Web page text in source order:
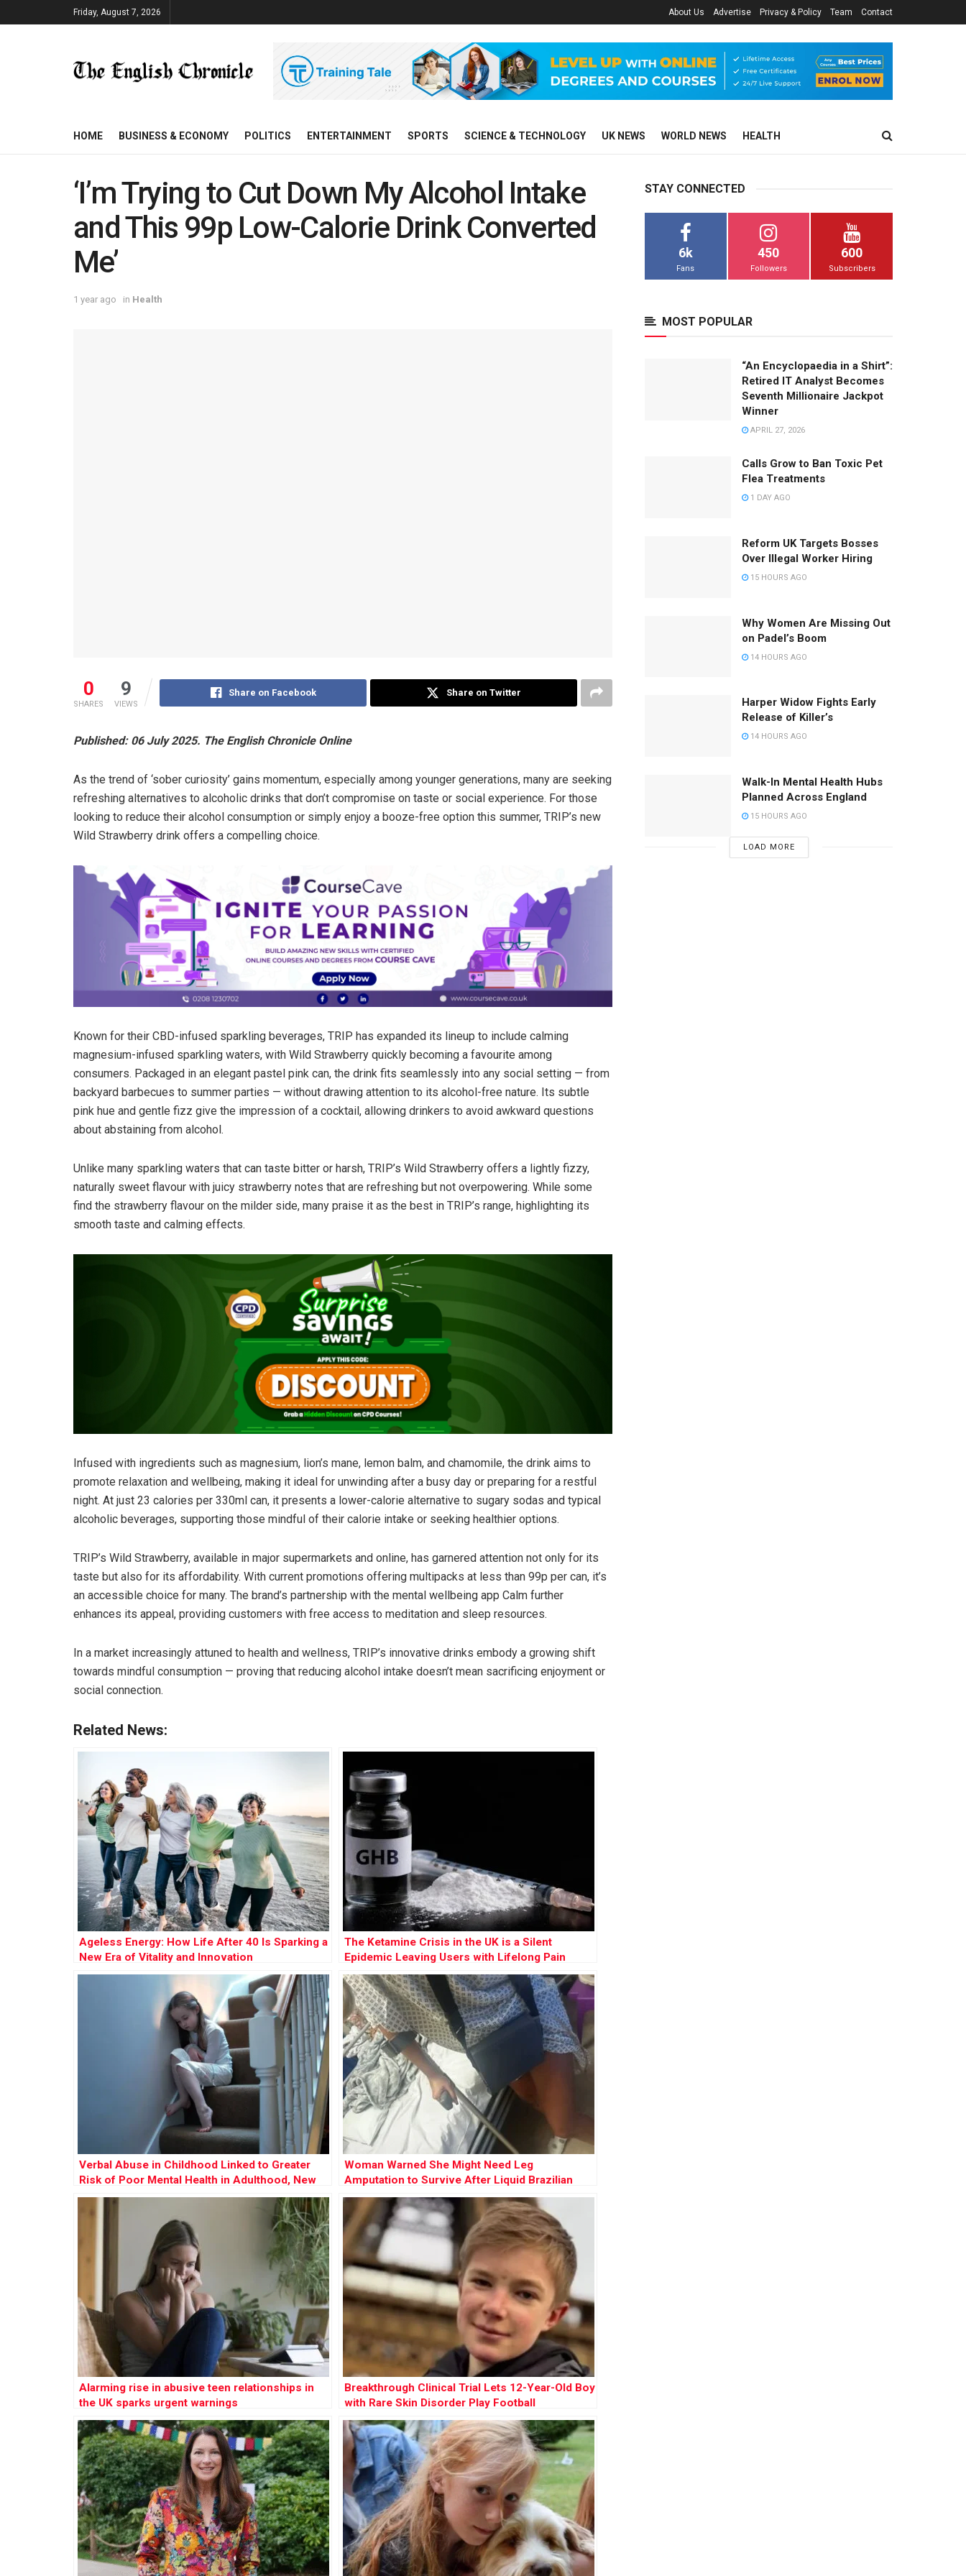
Friday, August 7, 2026 About Us Advertise Privacy & Policy Team Contact
HOME BUSINESS & ECONOMY POLITICS ENTERTAINMENT SPORTS SCIENCE & TECHNOLOGY UK NEWS WORLD NEWS HEALTH
‘I’m Trying to Cut Down My Alcohol Intake
and This 99p Low-Calorie Drink Converted
Me’
1 year ago in Health
0
SHARES
9
VIEWS
Share on Facebook Share on Twitter
Published: 06 July 2025. The English Chronicle Online
As the trend of ‘sober curiosity’ gains momentum, especially among younger generations, many are seeking
refreshing alternatives to alcoholic drinks that don’t compromise on taste or social experience. For those
looking to reduce their alcohol consumption or simply enjoy a booze-free option this summer, TRIP’s new
Wild Strawberry drink offers a compelling choice.
Known for their CBD-infused sparkling beverages, TRIP has expanded its lineup to include calming
magnesium-infused sparkling waters, with Wild Strawberry quickly becoming a favourite among
consumers. Packaged in an elegant pastel pink can, the drink fits seamlessly into any social setting — from
backyard barbecues to summer parties — without drawing attention to its alcohol-free nature. Its subtle
pink hue and gentle fizz give the impression of a cocktail, allowing drinkers to avoid awkward questions
about abstaining from alcohol.
Unlike many sparkling waters that can taste bitter or harsh, TRIP’s Wild Strawberry offers a lightly fizzy,
naturally sweet flavour with juicy strawberry notes that are refreshing but not overpowering. While some
find the strawberry flavour on the milder side, many praise it as the best in TRIP’s range, highlighting its
smooth taste and calming effects.
Infused with ingredients such as magnesium, lion’s mane, lemon balm, and chamomile, the drink aims to
promote relaxation and wellbeing, making it ideal for unwinding after a busy day or preparing for a restful
night. At just 23 calories per 330ml can, it presents a lower-calorie alternative to sugary sodas and typical
alcoholic beverages, supporting those mindful of their calorie intake or seeking healthier options.
TRIP’s Wild Strawberry, available in major supermarkets and online, has garnered attention not only for its
taste but also for its affordability. With current promotions offering multipacks at less than 99p per can, it’s
an accessible choice for many. The brand’s partnership with the mental wellbeing app Calm further
enhances its appeal, providing customers with free access to meditation and sleep resources.
In a market increasingly attuned to health and wellness, TRIP’s innovative drinks embody a growing shift
towards mindful consumption — proving that reducing alcohol intake doesn’t mean sacrificing enjoyment or
social connection.
Related News:
Ageless Energy: How Life After 40 Is Sparking a
New Era of Vitality and Innovation
The Ketamine Crisis in the UK is a Silent
Epidemic Leaving Users with Lifelong Pain
Verbal Abuse in Childhood Linked to Greater
Risk of Poor Mental Health in Adulthood, New
Study Reveals
Woman Warned She Might Need Leg
Amputation to Survive After Liquid Brazilian
Butt Lift
Alarming rise in abusive teen relationships in
the UK sparks urgent warnings
Breakthrough Clinical Trial Lets 12-Year-Old Boy
with Rare Skin Disorder Play Football
STAY CONNECTED
6k
Fans
450
Followers
600
Subscribers
MOST POPULAR
“An Encyclopaedia in a Shirt”:
Retired IT Analyst Becomes
Seventh Millionaire Jackpot
Winner
APRIL 27, 2026
Calls Grow to Ban Toxic Pet
Flea Treatments
1 DAY AGO
Reform UK Targets Bosses
Over Illegal Worker Hiring
15 HOURS AGO
Why Women Are Missing Out
on Padel’s Boom
14 HOURS AGO
Harper Widow Fights Early
Release of Killer’s
14 HOURS AGO
Walk-In Mental Health Hubs
Planned Across England
15 HOURS AGO
LOAD MORE